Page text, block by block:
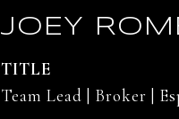
JOEY
TITLE
Team Lead | Broker |